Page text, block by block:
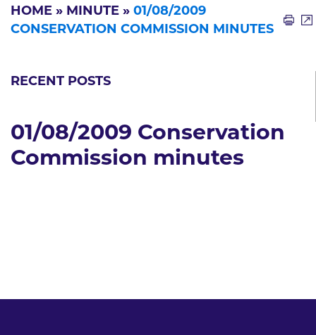
HOME » MINUTE » 01/08/2009
CONSERVATION COMMISSION MINUTES
RECENT POSTS
01/08/2009 Conservation
Commission minutes